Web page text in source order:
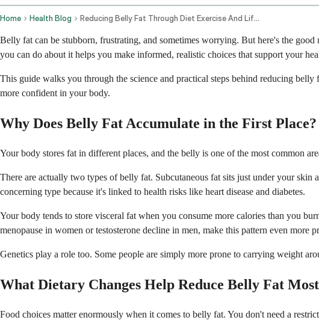
Home Health Blog Reducing Belly Fat Through Diet Exercise And Lifestyle Changes
Belly fat can be stubborn, frustrating, and sometimes worrying. But here's the
you can do about it helps you make informed, realistic choices that support your
This guide walks you through the science and practical steps behind reducing
more confident in your body.
Why Does Belly Fat Accumulate in the First Place?
Your body stores fat in different places, and the belly is one of the most common
There are actually two types of belly fat. Subcutaneous fat sits just under your
concerning type because it's linked to health risks like heart disease and diabetes.
Your body tends to store visceral fat when you consume more calories than you
menopause in women or testosterone decline in men, make this pattern even more
Genetics play a role too. Some people are simply more prone to carrying weight
What Dietary Changes Help Reduce Belly Fat
Food choices matter enormously when it comes to belly fat. You don't need a